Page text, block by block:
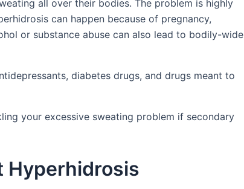
all over their bodies. The problem is highly
can happen because of pregnancy,
or substance abuse can also lead to bodily-wide
diabetes drugs, and drugs meant to
your excessive sweating problem if secondary
Hyperhidrosis